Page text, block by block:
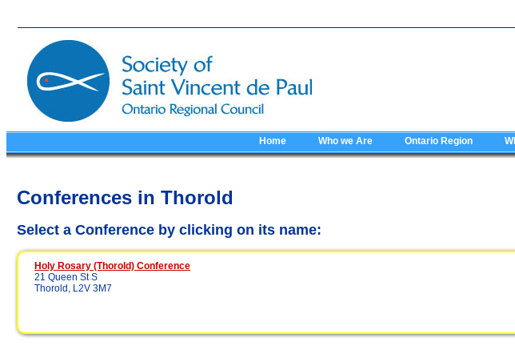
Home Who we Are Ontario Region
Conferences in Thorold
Select a Conference by clicking on its name:
Holy Rosary (Thorold) Conference
21 Queen St S
Thorold, L2V 3M7